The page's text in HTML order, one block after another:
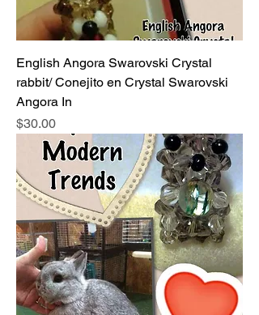
English Angora Swarovski Crystal
rabbit/ Conejito en Crystal Swarovski
Angora In
Price
$30.00